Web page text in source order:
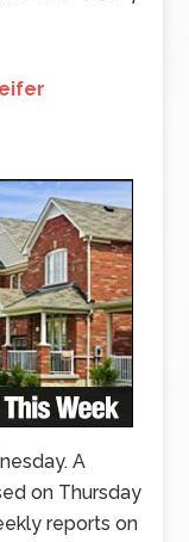
A
on Thursday
reports on